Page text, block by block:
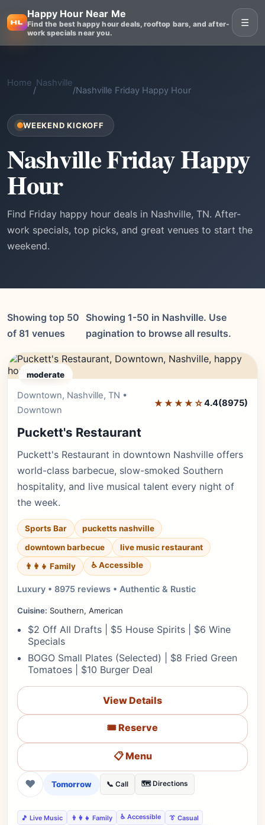
Happy Hour Near Me
Find the best happy hour deals, rooftop bars, and after-
work specials near you.
☰
Home
/
Nashville
/Nashville Friday Happy Hour
WEEKEND KICKOFF
Nashville Friday Happy
Hour
Find Friday happy hour deals in Nashville, TN. After-
work specials, top picks, and great venues to start the
weekend.
Showing top 50
of 81 venues
Showing 1-50 in Nashville. Use
pagination to browse all results.
moderate
Downtown, Nashville, TN •
Downtown
★★★★☆4.4(8975)
Puckett's Restaurant
Puckett's Restaurant in downtown Nashville offers
world-class barbecue, slow-smoked Southern
hospitality, and live musical talent every night of
the week.
Sports Bar
pucketts nashville
downtown barbecue
live music restaurant
👨‍👩‍👧 Family
♿ Accessible
Luxury • 8975 reviews • Authentic & Rustic
Cuisine: Southern, American
$2 Off All Drafts | $5 House Spirits | $6 Wine
Specials
BOGO Small Plates (Selected) | $8 Fried Green
Tomatoes | $10 Burger Deal
View Details
🎟️ Reserve
📋 Menu
❤ Tomorrow 📞 Call 🗺️ Directions
🎵 Live Music 👨‍👩‍👧 Family ♿ Accessible
👔 Casual